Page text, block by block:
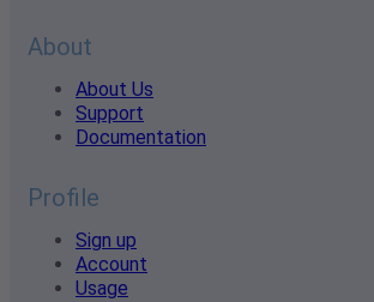
About
About Us
Support
Documentation
Profile
Sign up
Account
Usage